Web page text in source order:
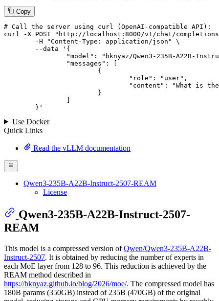
Copy
# Call the server using curl (OpenAI-compatible API):
curl -X POST "http://localhost:8000/v1/chat/
--data '{
	}
'
Use Docker
Quick Links
Read the vLLM documentation
Qwen3-235B-A22B-Instruct-2507-REAM
License
Qwen3-235B-A22B-Instruct-2507-
REAM
This model is a compressed version ofQwen/Qwen3-235B-A22B-
Instruct-2507. It is obtained by reducing the number of experts in
each MoE layer from 128 to 96. This reduction is achieved by the
REAM method described in
https://bknyaz.github.io/blog/2026/moe/. The compressed model has
180B params (350GB) instead of 235B (470GB) of the original